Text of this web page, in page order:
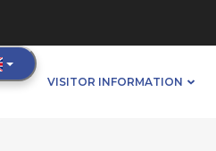
VISITOR INFORMATION